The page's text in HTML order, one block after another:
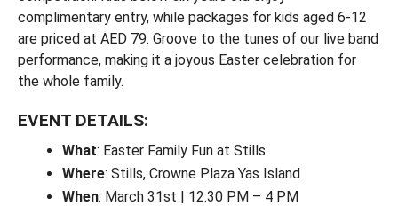
complimentary entry, while packages for kids aged 6-12
are priced at AED 79. Groove to the tunes of our live band
performance, making it a joyous Easter celebration for
the whole family.
EVENT DETAILS:
What: Easter Family Fun at Stills
Where: Stills, Crowne Plaza Yas Island
When: March 31st | 12:30 PM – 4 PM